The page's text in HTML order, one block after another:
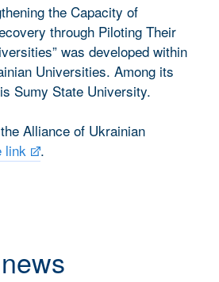
the Capacity of
through Piloting Their
was developed within
Universities. Among its
Sumy State University.
Alliance of Ukrainian
link .